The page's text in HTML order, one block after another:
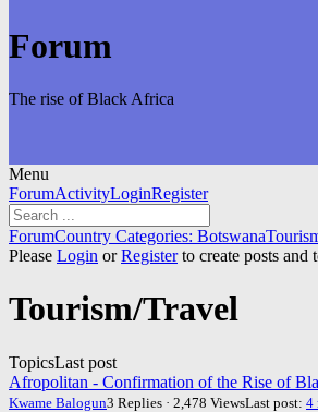
Forum
The rise of Black Africa
Menu
Forum
Navigation
ForumActivityLoginRegister
Forum
breadcrumbs
You
ForumCountry Categories: Botswana
Please Login orRegisterto create posts and
Tourism/Travel
TopicsLast post
Afropolitan - Confirmation of the Rise of
Kwame Balogun3 Replies · 2,478 ViewsLast post: 4